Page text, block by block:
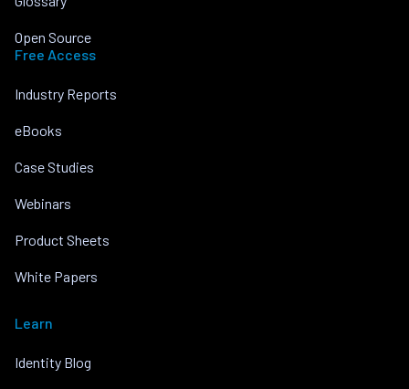
Open Source
Free Access
Industry Reports
eBooks
Case Studies
Webinars
Product Sheets
White Papers
Learn
Identity Blog